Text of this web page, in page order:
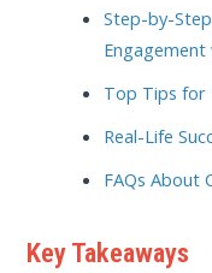
Step-by-
Engagement
Top Tips for
Real-Life
FAQs About
Key Takeaways